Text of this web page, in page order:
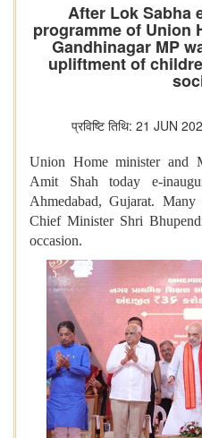
After Lok Sabha
programme of Union
Gandhinagar MP
upliftment of
प्रविष्टि तिथि: 21 JUN
Union Home minister and
Amit Shah today e-
Ahmedabad, Gujarat.
Chief Minister Shri
occasion.